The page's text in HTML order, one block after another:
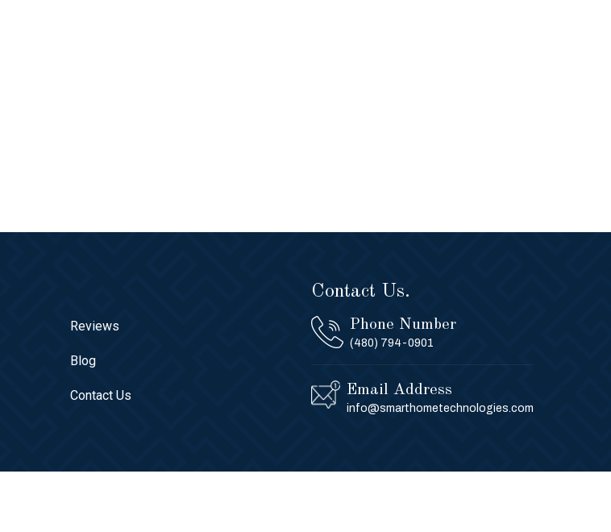
Reviews
Blog
Contact Us
Contact Us.
Phone Number
(480) 794-0901
Email Address
info@smarthometechnologies.com